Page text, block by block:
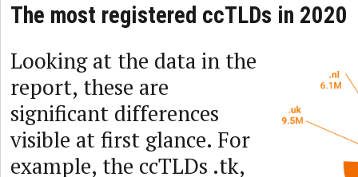
The most registered ccTLDs in 2020
Looking at the data in the
report, these are
significant differences
visible at first glance. For
example, the ccTLDs .tk,